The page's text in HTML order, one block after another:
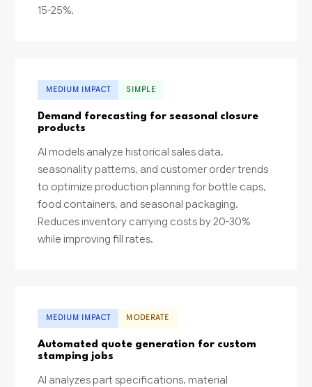
15-25%.
MEDIUM IMPACT SIMPLE
Demand forecasting for seasonal closure
products
AI models analyze historical sales data,
seasonality patterns, and customer order trends
to optimize production planning for bottle caps,
food containers, and seasonal packaging.
Reduces inventory carrying costs by 20-30%
while improving fill rates.
MEDIUM IMPACT MODERATE
Automated quote generation for custom
stamping jobs
AI analyzes part specifications, material